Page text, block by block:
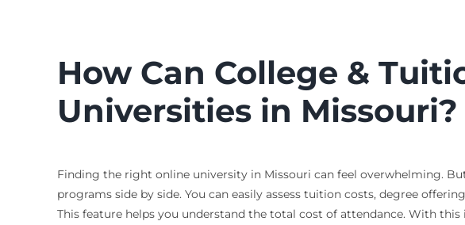
How Can College &
Universities in Missouri?
Finding the right online university in Missouri can feel overwhelming.
programs side by side. You can easily assess tuition costs, degree
This feature helps you understand the total cost of attendance. With